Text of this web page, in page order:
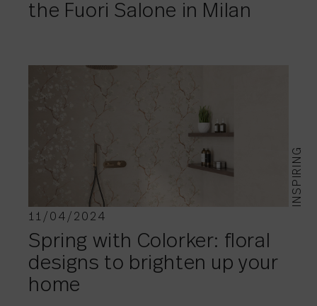
the Fuori Salone in Milan
INSPIRING
11/04/2024
Spring with Colorker: floral
designs to brighten up your
home